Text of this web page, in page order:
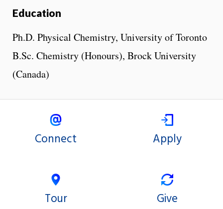
Education
Ph.D. Physical Chemistry, University of Toronto
B.Sc. Chemistry (Honours), Brock University
(Canada)
Connect Apply
Tour Give